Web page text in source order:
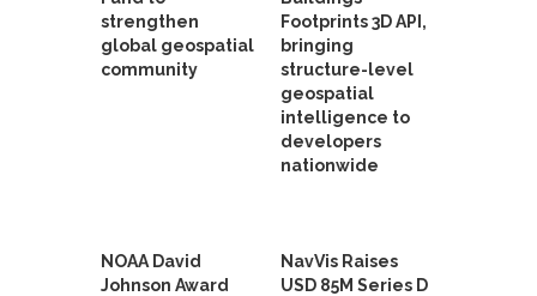
strengthen
global geospatial
community
Footprints 3D API,
bringing
structure-level
geospatial
intelligence to
developers
nationwide
NOAA David
Johnson Award
NavVis Raises
USD 85M Series D